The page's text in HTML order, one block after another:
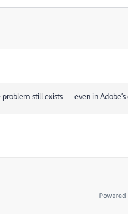
still exists — even in